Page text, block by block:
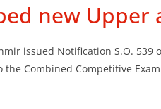
new Upper
issued Notification S.O.
Combined Competitive